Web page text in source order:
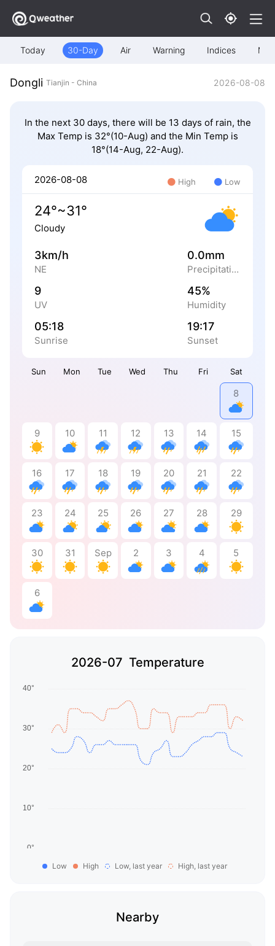
Today 30-Day Air Warning Indices Map
Dongli Tianjin - China 2026-08-08
In the next 30 days, there will be 13 days of rain, the
Max Temp is 32°(10-Aug) and the Min Temp is
18°(14-Aug, 22-Aug).
Sun Mon Tue Wed Thu Fri Sat
8
9 10 11 12 13 14 15
16 17 18 19 20 21 22
23 24 25 26 27 28 29
30 31 Sep 2 3 4 5
6
2026-08-08 High Low
24°~31°
Cloudy
3km/h
NE
0.0mm
Precipitation
9
UV
45%
Humidity
05:18
Sunrise
19:17
Sunset
2026-07 Temperature
Low High Low, last year High, last year
Nearby